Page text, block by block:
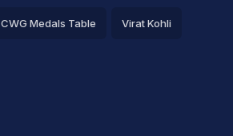
CWG Medals Table Virat Kohli